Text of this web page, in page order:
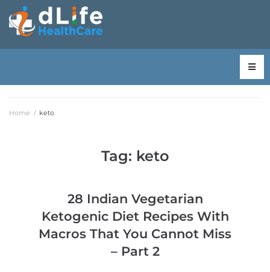
Home / keto
Tag: keto
28 Indian Vegetarian
Ketogenic Diet Recipes With
Macros That You Cannot Miss
– Part 2